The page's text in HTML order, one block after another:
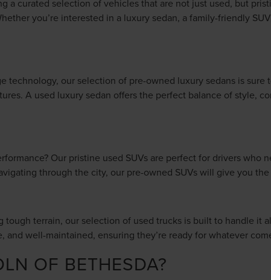
a curated selection of vehicles that are not just used, but
you’re interested in a luxury sedan, a family-friendly
our selection of pre-owned luxury sedans is sure
A used luxury sedan offers the perfect balance of style,
Our pristine used SUVs are perfect for drivers who
through the city, our pre-owned SUVs will give you
terrain, our selection of used trucks is built to handle it
well-maintained, ensuring they’re ready for whatever
OF BETHESDA?